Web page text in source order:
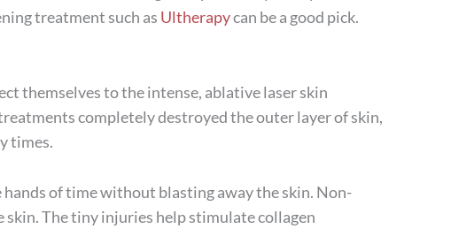
treatment such as Ultherapycan be a good pick.
themselves to the intense, ablative laser skin
completely destroyed the outer layer of skin,
times.
hands of time without blasting away the skin. Non-
The tiny injuries help stimulate collagen